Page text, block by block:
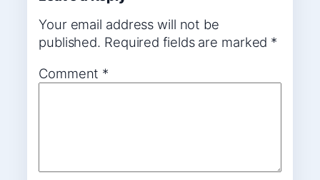
Your email address will not be
published. Required fields are marked *
Comment *